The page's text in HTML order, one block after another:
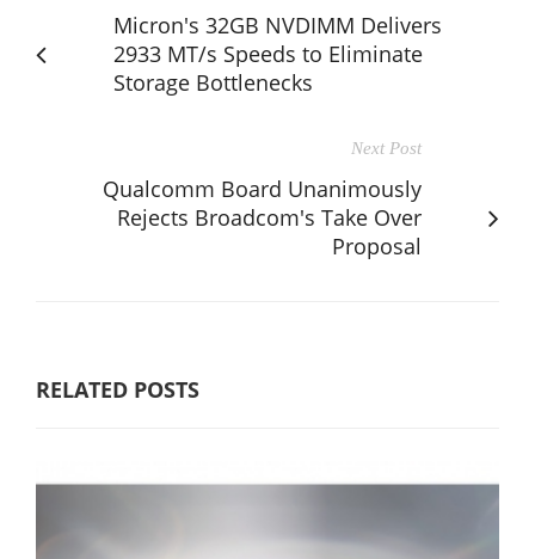
Micron's 32GB NVDIMM Delivers
2933 MT/s Speeds to Eliminate
Storage Bottlenecks
Next Post
Qualcomm Board Unanimously
Rejects Broadcom's Take Over
Proposal
RELATED POSTS